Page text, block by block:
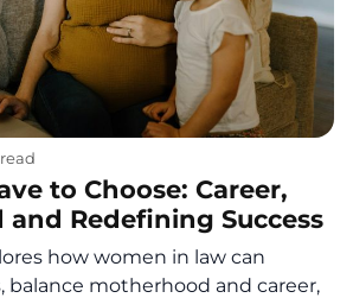
to Choose: Career,
Redefining Success
how women in law can
balance motherhood and career,